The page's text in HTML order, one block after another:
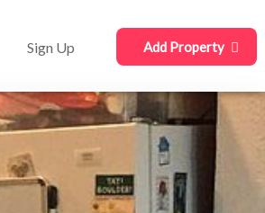
Add Property
Sign Up